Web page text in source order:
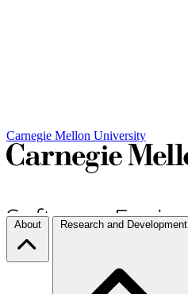
Carnegie Mellon University
About Research and Development